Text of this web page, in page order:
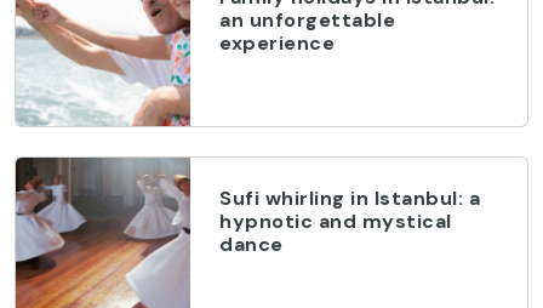
an unforgettable
experience
Sufi whirling in Istanbul: a
hypnotic and mystical
dance